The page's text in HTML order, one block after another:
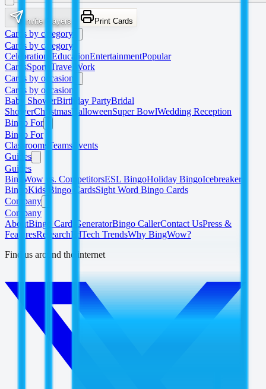
Invite Players Print Cards
Cards by category
Cards by category
Celebrations EducationEntertainmentPopular
CardsSports Travel
Work
Cards by occasion
Cards by occasion
Baby ShowerBirthday PartyBridal
ShowerChristmasHalloweenSuper BowlWedding Reception
Bingo For
Bingo For
Classrooms Teams Events
Guides
Guides
BingWow vs. CompetitorsESL BingoHoliday BingoIcebreaker
BingoKids Bingo CardsSight Word Bingo Cards
Company
Company
AboutBingo Card GeneratorBingo CallerContact UsPress &
FeaturesResearchEdTech TrendsWhy BingWow?
Find us around the internet